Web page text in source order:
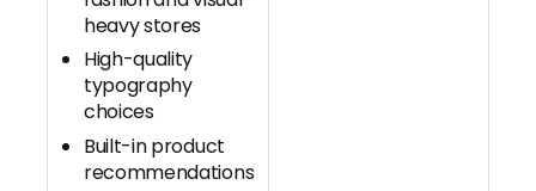
heavy stores
High-quality
typography
choices
Built-in product
recommendations